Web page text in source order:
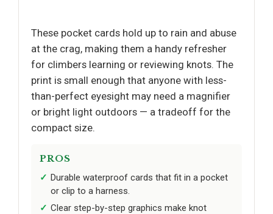
These pocket cards hold up to rain and abuse
at the crag, making them a handy refresher
for climbers learning or reviewing knots. The
print is small enough that anyone with less-
than-perfect eyesight may need a magnifier
or bright light outdoors — a tradeoff for the
compact size.
PROS
Durable waterproof cards that fit in a pocket
or clip to a harness.
Clear step-by-step graphics make knot